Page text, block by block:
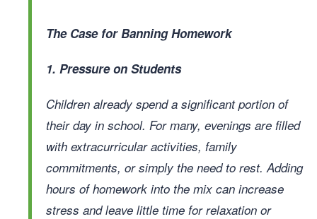
The Case for Banning Homework
1. Pressure on Students
Children already spend a significant portion of
their day in school. For many, evenings are filled
with extracurricular activities, family
commitments, or simply the need to rest. Adding
hours of homework into the mix can increase
stress and leave little time for relaxation or